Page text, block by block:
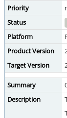
Priority
Status
Platform
Product Version
Target Version
Summary
Description